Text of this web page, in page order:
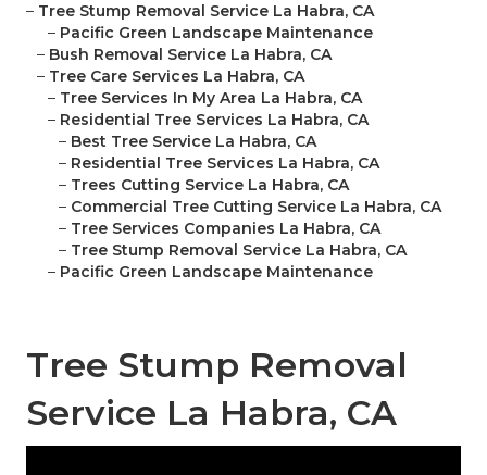
– Tree Stump Removal Service La Habra, CA
– Pacific Green Landscape Maintenance
– Bush Removal Service La Habra, CA
– Tree Care Services La Habra, CA
– Tree Services In My Area La Habra, CA
– Residential Tree Services La Habra, CA
– Best Tree Service La Habra, CA
– Residential Tree Services La Habra, CA
– Trees Cutting Service La Habra, CA
– Commercial Tree Cutting Service La Habra, CA
– Tree Services Companies La Habra, CA
– Tree Stump Removal Service La Habra, CA
– Pacific Green Landscape Maintenance
Tree Stump Removal
Service La Habra, CA